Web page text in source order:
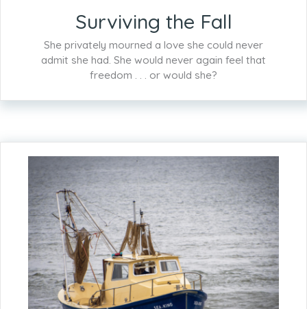
Surviving the Fall
She privately mourned a love she could never
admit she had. She would never again feel that
freedom . . . or would she?